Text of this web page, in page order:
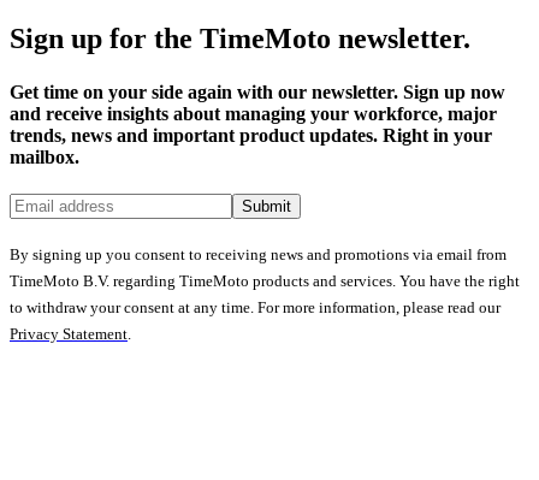
Sign up for the TimeMoto newsletter.
Get time on your side again with our newsletter. Sign up now
and receive insights about managing your workforce, major
trends, news and important product updates. Right in your
mailbox.
Submit
By signing up you consent to receiving news and promotions via email from
TimeMoto B.V. regarding TimeMoto products and services. You have the right
to withdraw your consent at any time. For more information, please read our
Privacy Statement.